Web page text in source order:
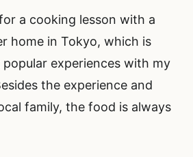
a cooking lesson with a
home in Tokyo, which is
experiences with my
the experience and
family, the food is always